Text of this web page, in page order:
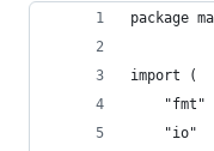
package
import (
	"fmt"
	"io"